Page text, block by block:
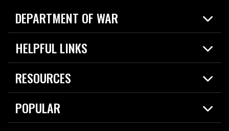
DEPARTMENT OF WAR
Home
News
About
HELPFUL LINKS
Live Events
Today in DOW
For the Media
RESOURCES
Resources
Careers
POPULAR
2026 National Defense Strategy